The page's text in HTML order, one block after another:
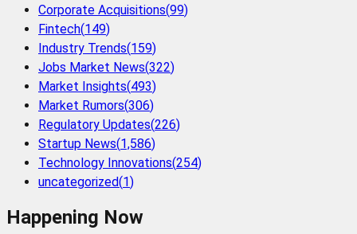
Corporate Acquisitions(99)
Fintech(149)
Industry Trends(159)
Jobs Market News(322)
Market Insights(493)
Market Rumors(306)
Regulatory Updates(226)
Startup News(1,586)
Technology Innovations(254)
uncategorized(1)
Happening Now